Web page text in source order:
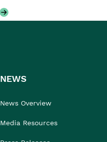
NEWS
News Overview
Media Resources